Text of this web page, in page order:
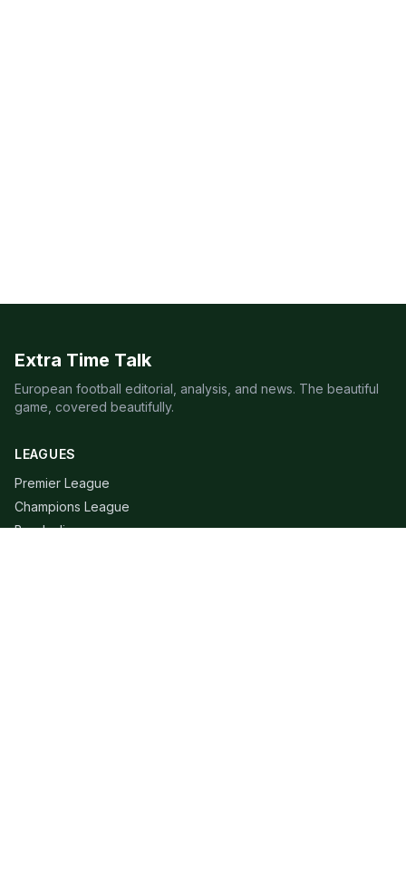
Extra Time Talk
European football editorial, analysis, and news. The beautiful
game, covered beautifully.
LEAGUES
Premier League
Champions League
Bundesliga